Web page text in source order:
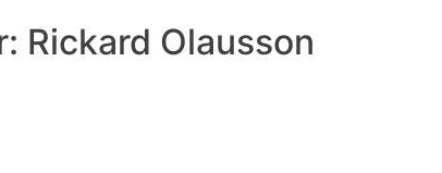
Rickard Olausson